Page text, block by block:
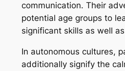
communication. Their
potential age groups to
significant skills as well
In autonomous cultures,
additionally signify the